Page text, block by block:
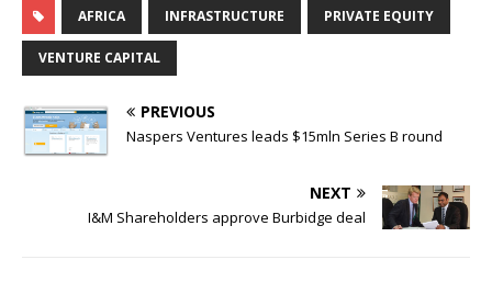
AFRICA INFRASTRUCTURE PRIVATE EQUITY
VENTURE CAPITAL
PREVIOUS
Naspers Ventures leads $15mln Series B round
NEXT
I&M Shareholders approve Burbidge deal